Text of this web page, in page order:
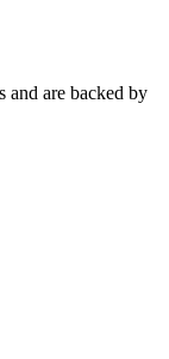
and are backed by